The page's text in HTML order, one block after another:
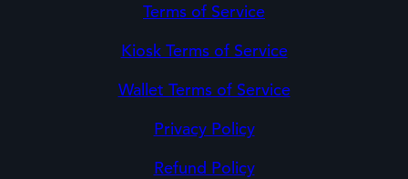
Terms of Service
Kiosk Terms of Service
Wallet Terms of Service
Privacy Policy
Refund Policy